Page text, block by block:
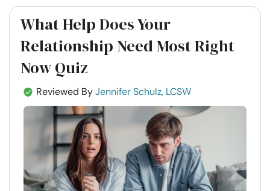
What Help Does Your
Relationship Need Most Right
Now Quiz
Reviewed ByJennifer Schulz, LCSW